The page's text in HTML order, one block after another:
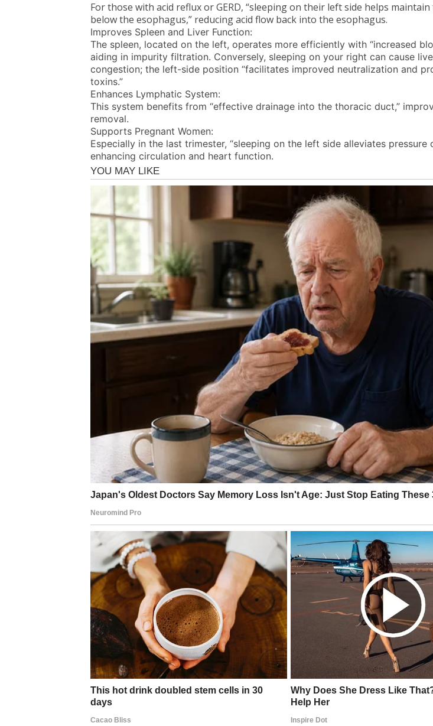
For those with acid reflux or GERD, “sleeping on their left side helps
below the esophagus,” reducing acid flow back into the esophagus.
Improves Spleen and Liver Function:
The spleen, located on the left, operates more efficiently with “increased
aiding in impurity filtration. Conversely, sleeping on your right can cause
congestion; the left-side position “facilitates improved neutralization and
toxins.”
Enhances Lymphatic System:
This system benefits from “effective drainage into the thoracic duct,”
removal.
Supports Pregnant Women:
Especially in the last trimester, “sleeping on the left side alleviates pressure
enhancing circulation and heart function.